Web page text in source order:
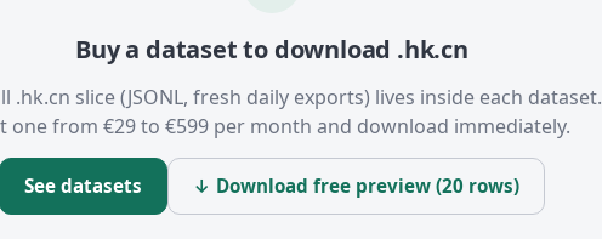
Buy a dataset to download .hk.cn
.hk.cn slice (JSONL, fresh daily exports) lives inside each dataset.
one from €29 to €599 per month and download immediately.
See datasets ↓ Download free preview (20 rows)